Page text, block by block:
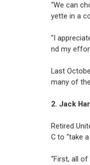
“We can
yette in a
“I
nd my
Last
many of
2. Jack
Retired
C to “take
“First, all